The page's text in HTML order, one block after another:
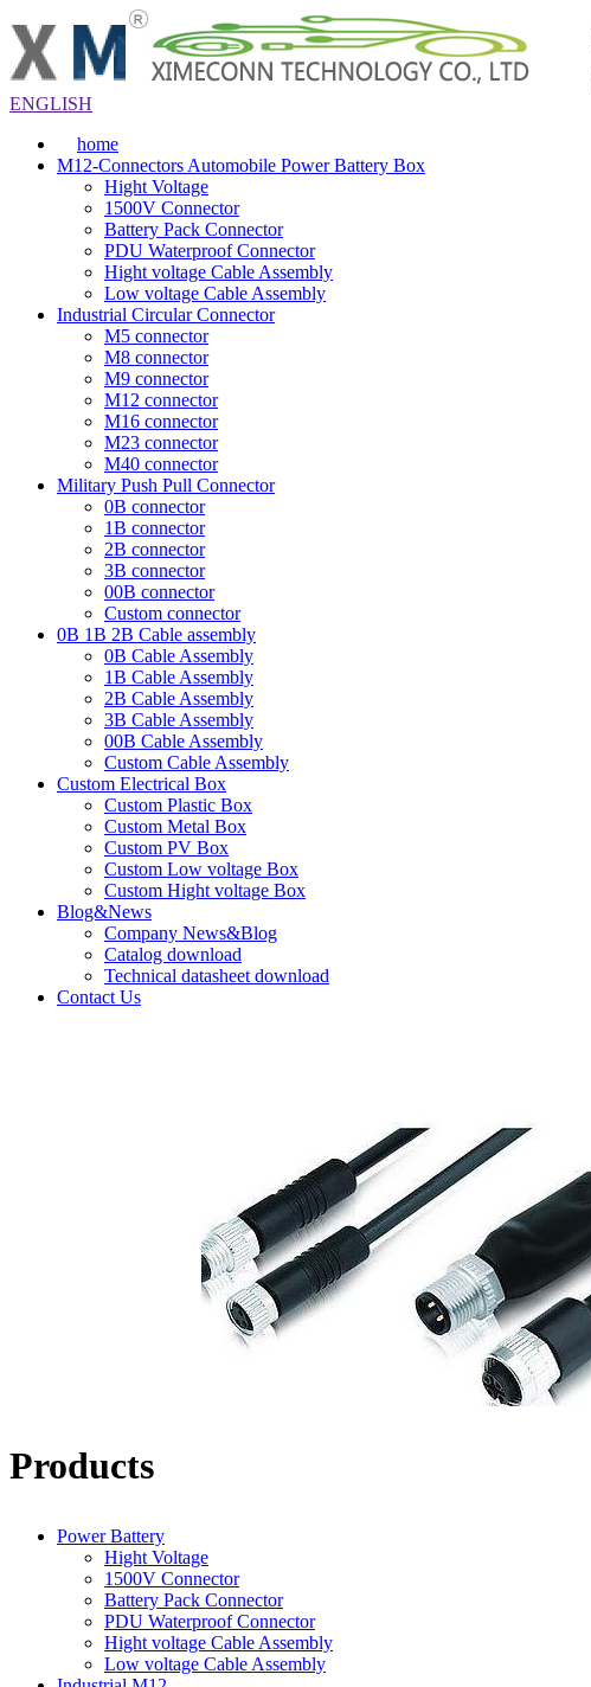
ENGLISH
home
M12-Connectors Automobile Power Battery Box
Hight Voltage
1500V Connector
Battery Pack Connector
PDU Waterproof Connector
Hight voltage Cable Assembly
Low voltage Cable Assembly
Industrial Circular Connector
M5 connector
M8 connector
M9 connector
M12 connector
M16 connector
M23 connector
M40 connector
Military Push Pull Connector
0B connector
1B connector
2B connector
3B connector
00B connector
Custom connector
0B 1B 2B Cable assembly
0B Cable Assembly
1B Cable Assembly
2B Cable Assembly
3B Cable Assembly
00B Cable Assembly
Custom Cable Assembly
Custom Electrical Box
Custom Plastic Box
Custom Metal Box
Custom PV Box
Custom Low voltage Box
Custom Hight voltage Box
Blog&News
Company News&Blog
Catalog download
Technical datasheet download
Contact Us
Products
Power Battery
Hight Voltage
1500V Connector
Battery Pack Connector
PDU Waterproof Connector
Hight voltage Cable Assembly
Low voltage Cable Assembly